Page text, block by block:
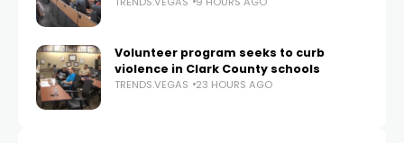
Volunteer program seeks to curb
violence in Clark County schools
TRENDS.VEGAS 23 HOURS AGO